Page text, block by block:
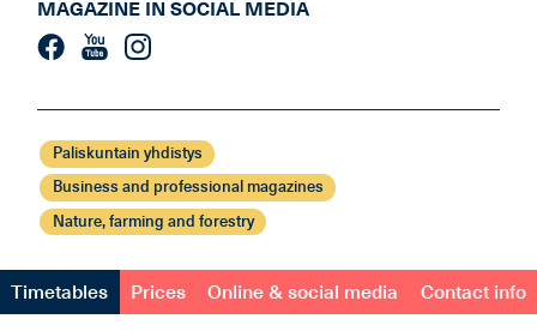
MAGAZINE IN SOCIAL MEDIA
Paliskuntain yhdistys
Business and professional magazines
Nature, farming and forestry
Timetables Prices Online & social media Contact info